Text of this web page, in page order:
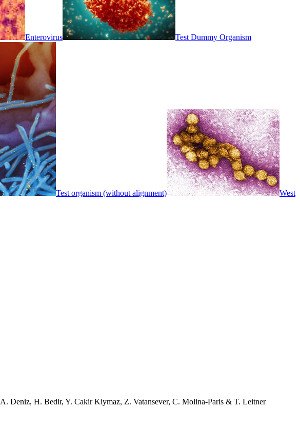
Enterovirus Test Dummy Organism
Test organism (without alignment)
West
A. Deniz, H. Bedir, Y. Cakir Kiymaz, Z. Vatansever, C. Molina-Paris & T. Leitner